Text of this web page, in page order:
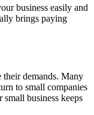
business easily and
brings paying
their demands. Many
to small companies
business keeps